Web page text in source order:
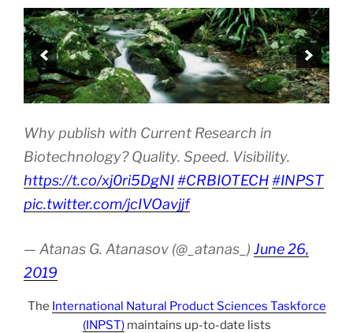
Why publish with Current Research in
Biotechnology? Quality. Speed. Visibility.
https://t.co/xj0ri5DgNI#CRBIOTECH#INPST
pic.twitter.com/jcIVOavjjf
— Atanas G. Atanasov (@_atanas_) June 26,
2019
The International Natural Product Sciences Taskforce
(INPST)maintains up-to-date lists